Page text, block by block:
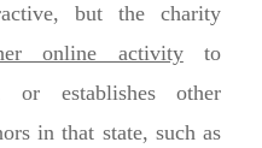
but the charity
online activityto
or establishes other
in that state, such as